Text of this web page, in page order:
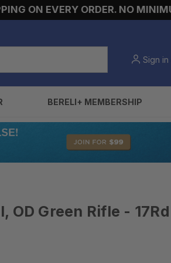
ON EVERY ORDER. NO MINIMUMS!
Sign in
BERELI+ MEMBERSHIP
OD Green Rifle - 17Rd